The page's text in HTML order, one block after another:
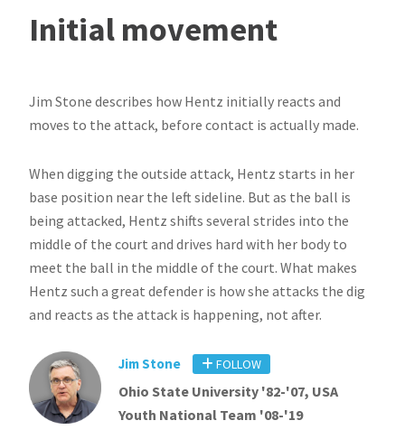
Initial movement
Jim Stone describes how Hentz initially reacts and
moves to the attack, before contact is actually made.
When digging the outside attack, Hentz starts in her
base position near the left sideline. But as the ball is
being attacked, Hentz shifts several strides into the
middle of the court and drives hard with her body to
meet the ball in the middle of the court. What makes
Hentz such a great defender is how she attacks the dig
and reacts as the attack is happening, not after.
Jim Stone FOLLOW
Ohio State University '82-'07, USA
Youth National Team '08-'19